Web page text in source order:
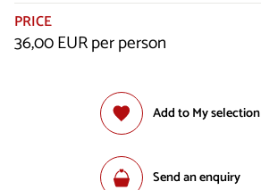
PRICE
36,00 EUR per person
Add to My selection
Send an enquiry